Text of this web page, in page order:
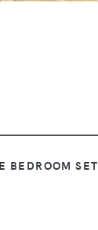
BEDROOM SET